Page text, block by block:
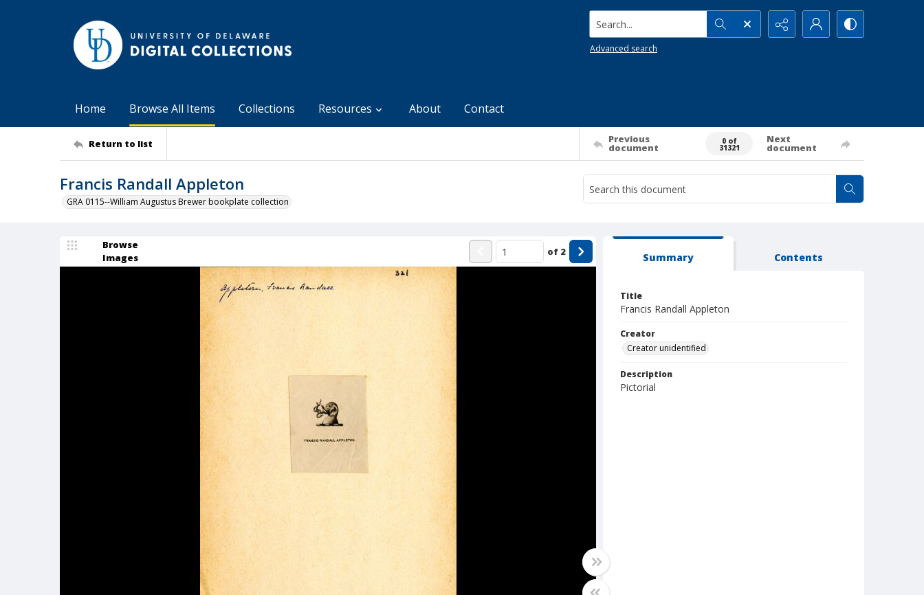
Search...
Advanced search
Home Browse All Items Collections Resources About Contact
Return to list Previous
document
0 of
31321
Next
document
Francis Randall Appleton
GRA 0115--William Augustus Brewer bookplate collection
Browse
Images
of 2 Summary Contents
Title
Francis Randall Appleton
Creator
Creator unidentified
Description
Pictorial